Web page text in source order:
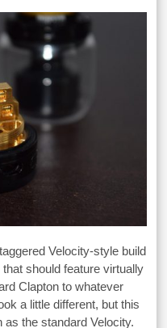
Velocity-style build
should feature virtually
Clapton to whatever
a little different, but this
the standard Velocity.